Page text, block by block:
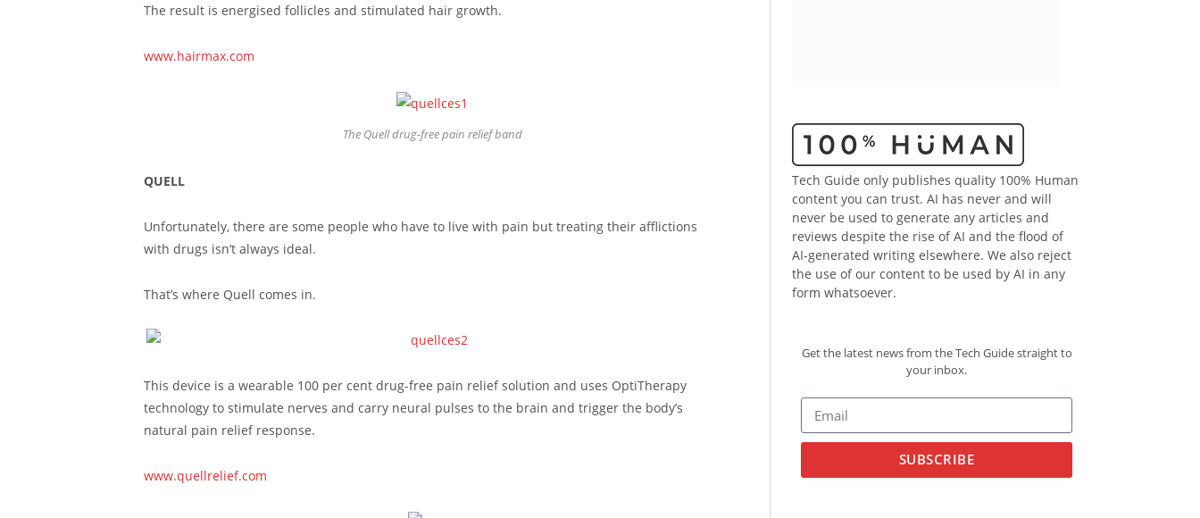
The result is energised follicles and stimulated hair growth.
www.hairmax.com
The Quell drug-free pain relief band
QUELL
Unfortunately, there are some people who have to live with pain but treating their afflictions
with drugs isn’t always ideal.
That’s where Quell comes in.
This device is a wearable 100 per cent drug-free pain relief solution and uses OptiTherapy
technology to stimulate nerves and carry neural pulses to the brain and trigger the body’s
natural pain relief response.
www.quellrelief.com
Tech Guide only publishes quality 100% Human
content you can trust. AI has never and will
never be used to generate any articles and
reviews despite the rise of AI and the flood of
AI-generated writing elsewhere. We also reject
the use of our content to be used by AI in any
form whatsoever.
Get the latest news from the Tech Guide straight to
your inbox.
SUBSCRIBE